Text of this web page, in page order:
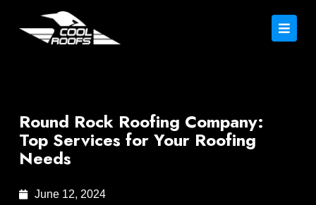
Round Rock Roofing Company:
Top Services for Your Roofing
Needs
June 12, 2024